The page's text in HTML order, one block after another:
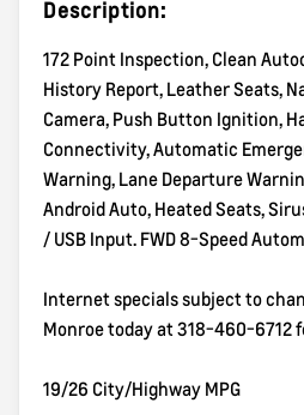
Description:
172 Point Inspection, Clean
History Report, Leather Seats,
Camera, Push Button Ignition,
Connectivity, Automatic
Warning, Lane Departure
Android Auto, Heated Seats,
/ USB Input. FWD 8-Speed
Internet specials subject to
Monroe today at 318-460-6712
19/26 City/Highway MPG